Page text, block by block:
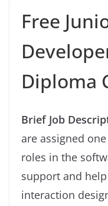
Free
Diploma
Brief Job
are assigned
roles in the
support and
interaction